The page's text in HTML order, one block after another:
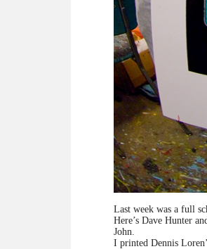
Last week was a full
Here’s Dave Hunter
John.
I printed Dennis